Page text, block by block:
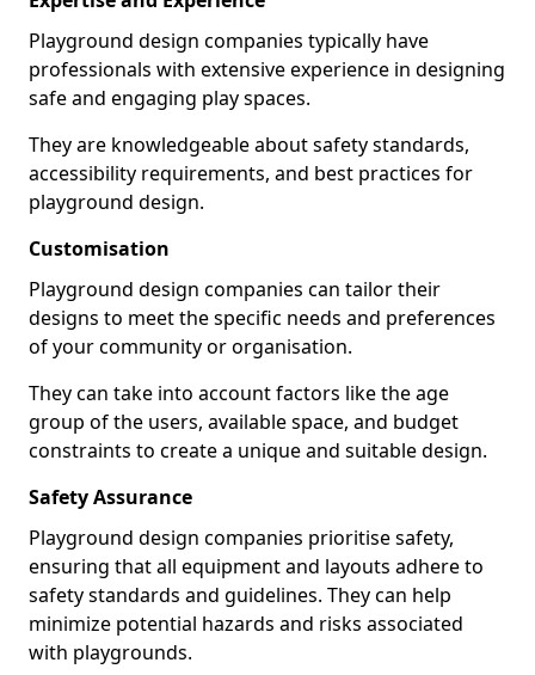
Playground design companies typically have
professionals with extensive experience in designing
safe and engaging play spaces.
They are knowledgeable about safety standards,
accessibility requirements, and best practices for
playground design.
Customisation
Playground design companies can tailor their
designs to meet the specific needs and preferences
of your community or organisation.
They can take into account factors like the age
group of the users, available space, and budget
constraints to create a unique and suitable design.
Safety Assurance
Playground design companies prioritise safety,
ensuring that all equipment and layouts adhere to
safety standards and guidelines. They can help
minimize potential hazards and risks associated
with playgrounds.